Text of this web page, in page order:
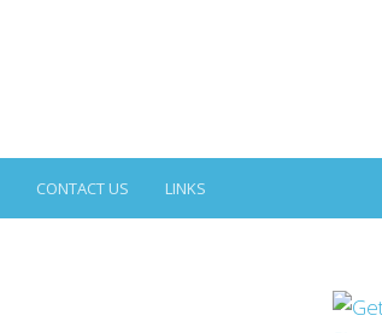
CONTACT US LINKS